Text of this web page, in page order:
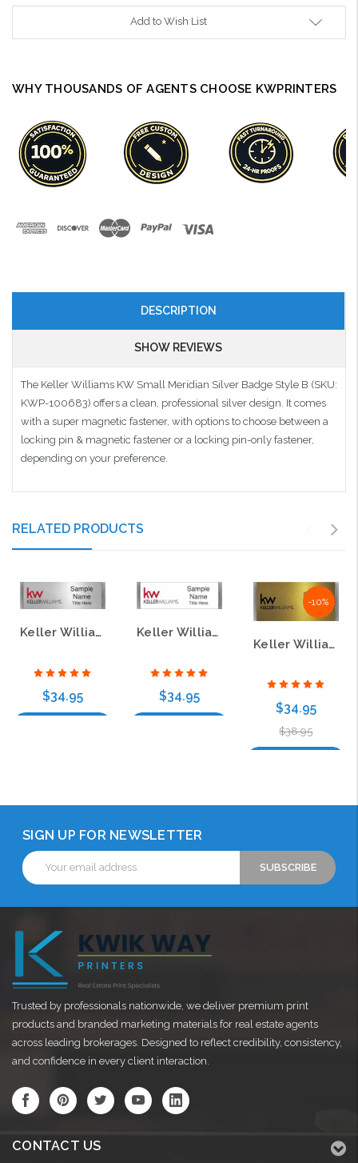
Add to Wish List
WHY THOUSANDS OF AGENTS CHOOSE KWPRINTERS
DESCRIPTION
SHOW REVIEWS
The Keller Williams KW Small Meridian Silver Badge Style B (SKU:
KWP-100683) offers a clean, professional silver design. It comes
with a super magnetic fastener, with options to choose between a
locking pin & magnetic fastener or a locking pin-only fastener,
depending on your preference.
RELATED PRODUCTS
Keller Williams KW Small Meridian Silver Badge
$34.95
Keller Williams KW Small Meridian White Badge
$34.95
-10%
Keller Williams Large Silver Meridian Gold Badge – Style B
$34.95
$38.95
SIGN UP FOR NEWSLETTER
Email
Address
Trusted by professionals nationwide, we deliver premium print
products and branded marketing materials for real estate agents
across leading brokerages. Designed to reflect credibility, consistency,
and confidence in every client interaction.
CONTACT US